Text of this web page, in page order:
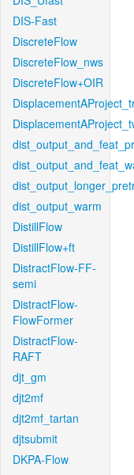
DIS-Fast
DiscreteFlow
DiscreteFlow_nws
DiscreteFlow+OIR
dist_output_warm
DistillFlow
DistillFlow+ft
DistractFlow-FF-
semi
DistractFlow-
FlowFormer
DistractFlow-
RAFT
djt_gm
djt2mf
djt2mf_tartan
djtsubmit
DKPA-Flow